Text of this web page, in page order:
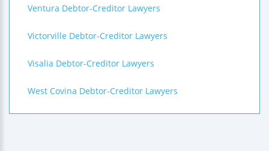
Ventura Debtor-Creditor Lawyers
Victorville Debtor-Creditor Lawyers
Visalia Debtor-Creditor Lawyers
West Covina Debtor-Creditor Lawyers